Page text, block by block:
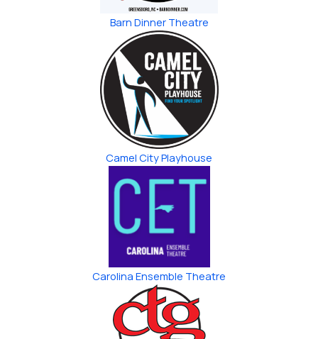
Barn Dinner Theatre
Camel City Playhouse
Carolina Ensemble Theatre